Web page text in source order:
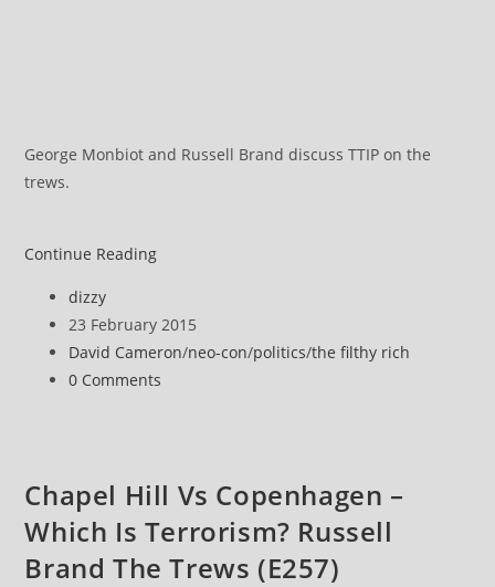
George Monbiot and Russell Brand discuss TTIP on the
trews.
Continue ReadingA
Assault
on
Democracy
Post
author:
dizzy
Post
published:
23 February 2015
Post
category:
David Cameron/neo-con/politics/the filthy rich
Post
0 Comments
Chapel Hill Vs Copenhagen –
Which Is Terrorism? Russell
Brand The Trews (E257)